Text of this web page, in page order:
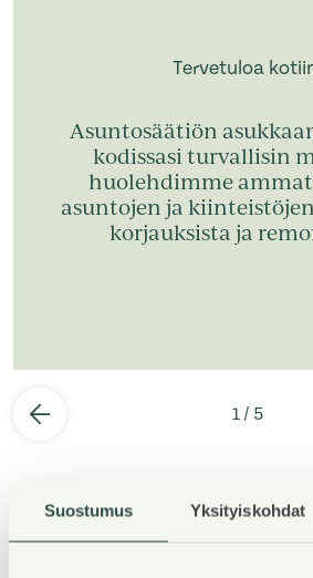
Suostumus Yksityiskohdat
Tervetuloa
Asuntosäätiön
kodissasi turvallisin
huolehdimme
asuntojen ja
korjauksista ja
1 / 5